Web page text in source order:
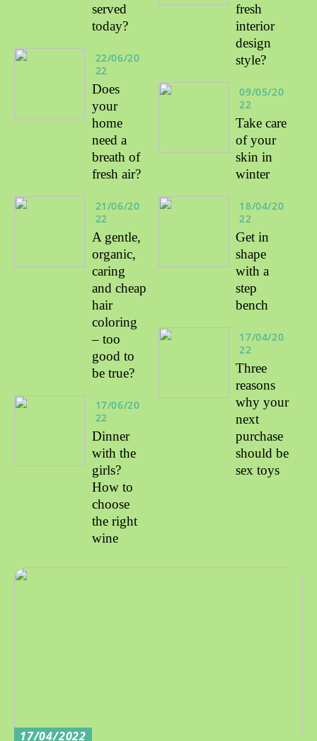
served
today?
22/06/20
22
Does
your
home
need a
breath of
fresh air?
21/06/20
22
A gentle,
organic,
caring
and cheap
hair
coloring
– too
good to
be true?
17/06/20
22
Dinner
with the
girls?
How to
choose
the right
wine
fresh
interior
design
style?
09/05/20
22
Take care
of your
skin in
winter
18/04/20
22
Get in
shape
with a
step
bench
17/04/20
22
Three
reasons
why your
next
purchase
should be
sex toys
17/04/2022